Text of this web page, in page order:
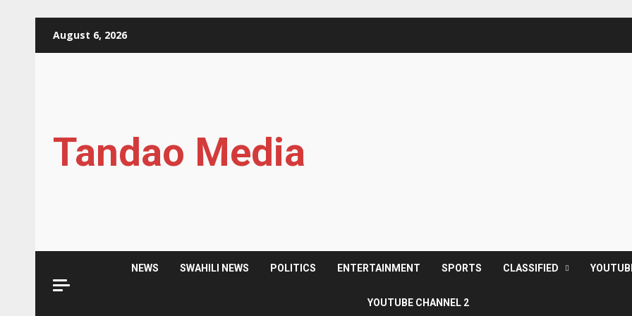
August 6, 2026
Tandao Media
NEWS SWAHILI NEWS POLITICS ENTERTAINMENT SPORTS CLASSIFIED
YOUTUBE CHANNEL 2